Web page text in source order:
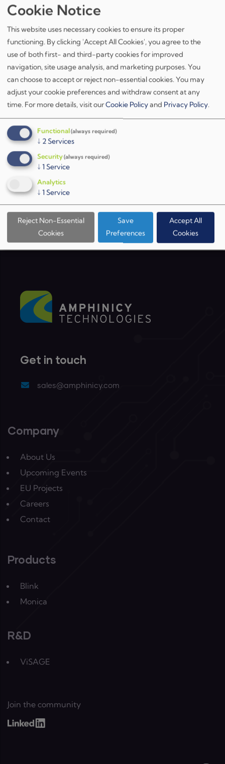
development services, including UX/UI design,
deep domain expertise, and ECSS standard
implementation.
Our team will be available for 1-on-1 meetings,
which can already be scheduled as of now, via the
ESA websiteor bycontacting us directly. We look
forward to seeing you in Noordwijk!
Get in touch
sales@amphinicy.com
Company
About Us
Upcoming Events
EU Projects
Careers
Contact
Products
Blink
Monica
R&D
ViSAGE
Join the community
Cookie Notice
This website uses necessary cookies to ensure its proper
functioning. By clicking 'Accept All Cookies', you agree to the
use of both first- and third-party cookies for improved
navigation, site usage analysis, and marketing purposes. You
can choose to accept or reject non-essential cookies. You may
adjust your cookie preferences and withdraw consent at any
time. For more details, visit ourCookie Policyand Privacy Policy.
Functional(always required)
↓ 2Services
Security(always required)
↓ 1 Service
Analytics
↓ 1 Service
Reject Non-Essential
Cookies
Save
Preferences
Accept All
Cookies